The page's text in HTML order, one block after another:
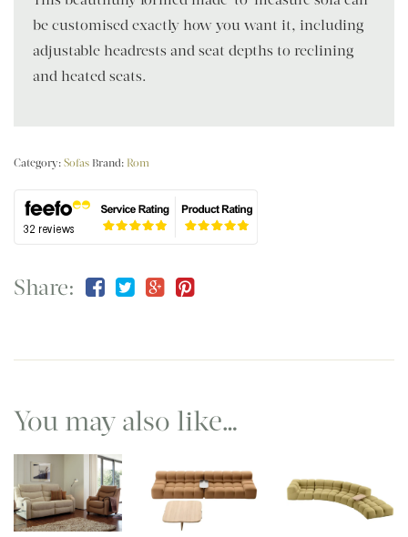
be customised exactly how you want it, including
adjustable headrests and seat depths to reclining
and heated seats.
Category: Sofas Brand: Rom
Share:
You may also like…